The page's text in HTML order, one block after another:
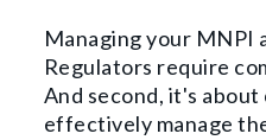
Managing your MNPI
Regulators require
And second, it's
effectively manage